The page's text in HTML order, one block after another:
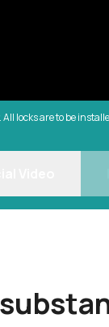
locks are to be